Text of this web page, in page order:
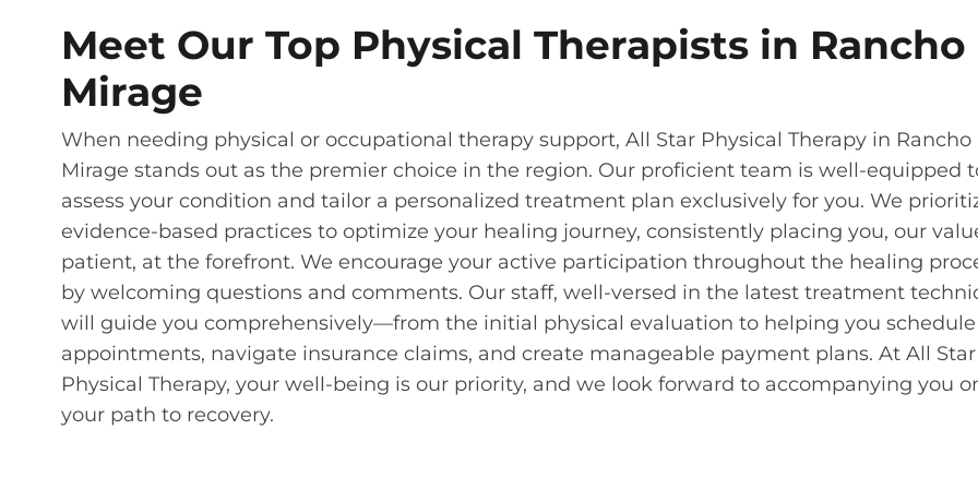
Meet Our Top Physical Therapists in Rancho
Mirage
When needing physical or occupational therapy support, All Star Physical Therapy in Rancho
Mirage stands out as the premier choice in the region. Our proficient team is well-equipped
assess your condition and tailor a personalized treatment plan exclusively for you. We
evidence-based practices to optimize your healing journey, consistently placing you, our
patient, at the forefront. We encourage your active participation throughout the healing
by welcoming questions and comments. Our staff, well-versed in the latest treatment
will guide you comprehensively—from the initial physical evaluation to helping you schedule
appointments, navigate insurance claims, and create manageable payment plans. At All Star
Physical Therapy, your well-being is our priority, and we look forward to accompanying you
your path to recovery.